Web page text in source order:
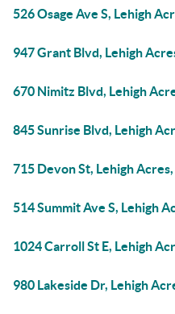
526 Osage Ave S, Lehigh
947 Grant Blvd, Lehigh
670 Nimitz Blvd, Lehigh
845 Sunrise Blvd, Lehigh
715 Devon St, Lehigh
514 Summit Ave S, Lehigh
1024 Carroll St E, Lehigh
980 Lakeside Dr, Lehigh